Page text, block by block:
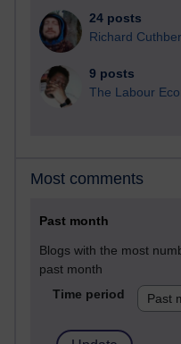
24 posts
Richard
9 posts
The Labour
Most comments
Past month
Blogs with the most
past month
Time period